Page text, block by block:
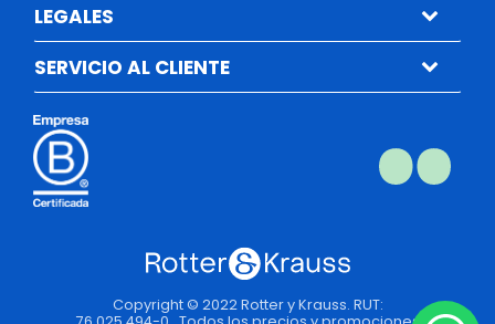
LEGALES
SERVICIO AL CLIENTE
Copyright © 2022 Rotter y Krauss. RUT: